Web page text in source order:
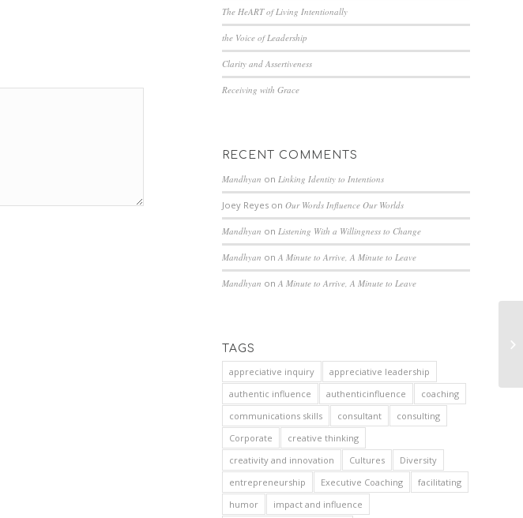
The HeART of Living Intentionally
the Voice of Leadership
Clarity and Assertiveness
Receiving with Grace
RECENT COMMENTS
Mandhyan on Linking Identity to Intentions
Joey Reyes on Our Words Influence Our Worlds
Mandhyan on Listening With a Willingness to Change
Mandhyan on A Minute to Arrive, A Minute to Leave
Mandhyan on A Minute to Arrive, A Minute to Leave
TAGS
appreciative inquiry
appreciative leadership
authentic influence
authenticinfluence
coaching
communications skills
consultant
consulting
Corporate
creative thinking
creativity and innovation
Cultures
Diversity
entrepreneurship
Executive Coaching
facilitating
humor
impact and influence